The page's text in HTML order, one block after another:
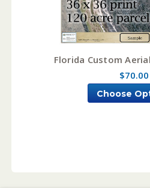
Florida Custom
$70.00
Choose